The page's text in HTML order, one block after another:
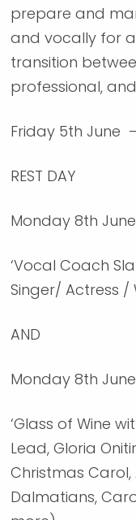
prepare and
and vocally for
transition
professional,
Friday 5th June
REST DAY
Monday 8th June
‘Vocal Coach
Singer/ Actress /
AND
Monday 8th June
‘Glass of Wine
Lead, Gloria
Christmas
Dalmatians,